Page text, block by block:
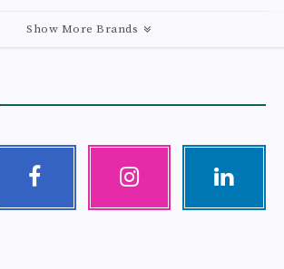
Show More Brands
Facebook Instagram Linkedin